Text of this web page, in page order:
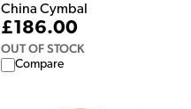
China Cymbal
£186.00
OUT OF STOCK
Compare